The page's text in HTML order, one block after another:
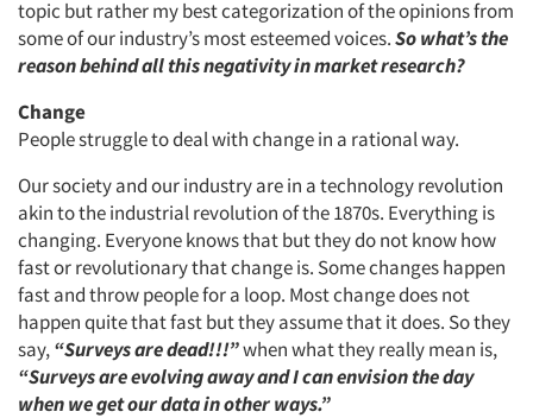
topic but rather my best categorization of the opinions from
some of our industry’s most esteemed voices.So what’s the
reason behind all this negativity in market research?
Change
People struggle to deal with change in a rational way.
Our society and our industry are in a technology revolution
akin to the industrial revolution of the 1870s. Everything is
changing. Everyone knows that but they do not know how
fast or revolutionary that change is. Some changes happen
fast and throw people for a loop. Most change does not
happen quite that fast but they assume that it does. So they
say,“Surveys are dead!!!”when what they really mean is,
“Surveys are evolving away and I can envision the day
when we get our data in other ways.”